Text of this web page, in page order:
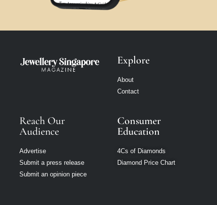
Explore
About
Contact
Reach Our
Audience
Advertise
Submit a press release
Submit an opinion piece
Consumer
Education
4Cs of Diamonds
Diamond Price Chart